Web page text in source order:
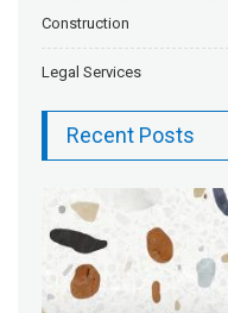
Construction
Legal Services
Recent Posts